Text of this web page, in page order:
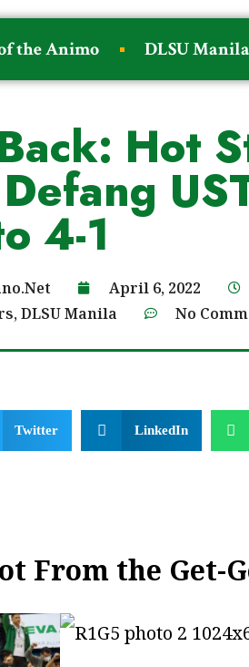
the Animo DLSU Manila
Hot
4-1
April 6, 2022
, DLSU Manila No
Twitter LinkedIn
From the Get-